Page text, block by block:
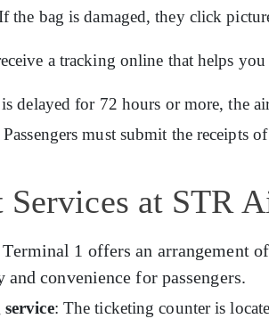
the bag is damaged, they click
a tracking online that helps
delayed for 72 hours or more, the
Passengers must submit the receipts
at STR
1 offers an arrangement
convenience for passengers.
: The ticketing counter is